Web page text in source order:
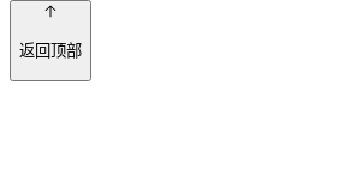
返回顶部